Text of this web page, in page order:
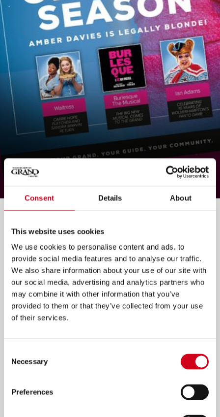
Consent Details About
This website uses cookies
We use cookies to personalise content and ads, to
provide social media features and to analyse our traffic.
We also share information about your use of our site with
our social media, advertising and analytics partners who
may combine it with other information that you’ve
provided to them or that they’ve collected from your use
of their services.
Selection
Necessary
Preferences
Filter by: